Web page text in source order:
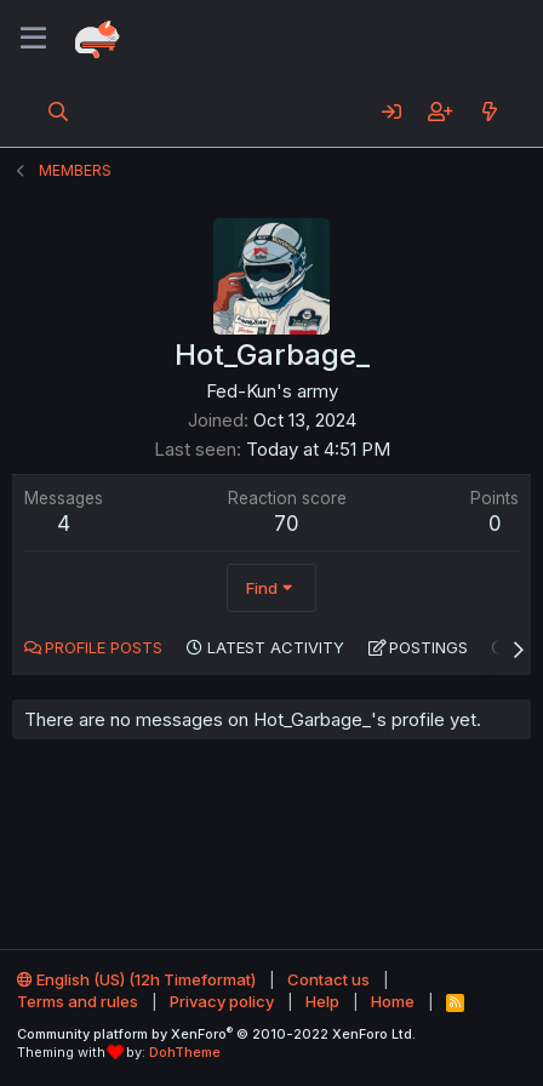
MEMBERS
Hot_Garbage_
Fed-Kun's army
Joined Oct 13, 2024
Last seen Today at 4:51 PM
Messages
4
Reaction score
70
Points
0
Find
PROFILE POSTS LATEST ACTIVITY POSTINGS
There are no messages on Hot_Garbage_'s profile yet.
English (US) (12h Timeformat)
Contact us
Terms and rules
Privacy policy Help Home
R
S
Community platform by XenForo® © 2010-2022 XenForo Ltd.
Theming with
by: DohTheme